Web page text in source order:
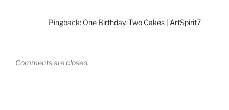
Pingback: One Birthday, Two Cakes | ArtSpirit7
Comments are closed.